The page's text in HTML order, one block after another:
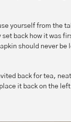
yourself from the
set back how it was
should never be
back for tea,
it back on the